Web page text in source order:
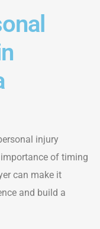
injury
importance of timing
can make it
and build a